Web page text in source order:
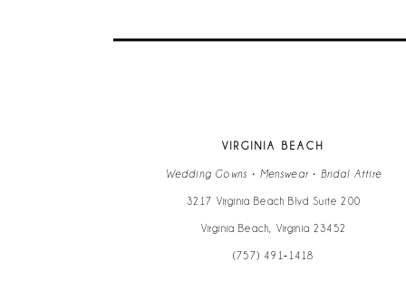
VIRGINIA BEACH
Wedding Gowns • Menswear • Bridal Attire
3217 Virginia Beach Blvd Suite 200
Virginia Beach, Virginia 23452
(757) 491‑1418